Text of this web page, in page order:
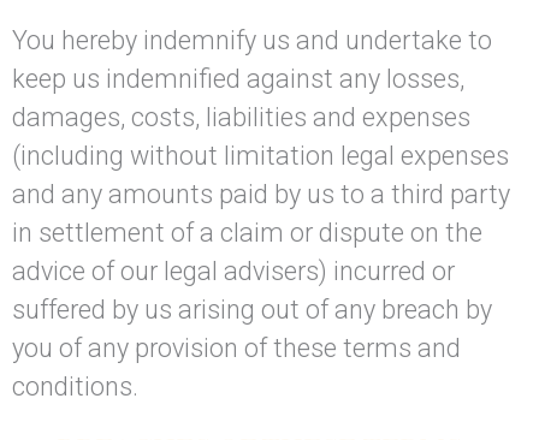
You hereby indemnify us and undertake to
keep us indemnified against any losses,
damages, costs, liabilities and expenses
(including without limitation legal expenses
and any amounts paid by us to a third party
in settlement of a claim or dispute on the
advice of our legal advisers) incurred or
suffered by us arising out of any breach by
you of any provision of these terms and
conditions.